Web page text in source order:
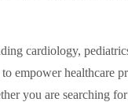
cardiology,
empower healthcare
you are searching